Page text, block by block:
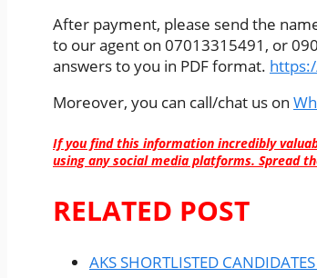
After payment, please send the
to our agent on 07013315491, or
answers to you in PDF format.
Moreover, you can call/chat us on
If you find this information incredibly
using any social media platforms. Spread
RELATED POST
AKS SHORTLISTED